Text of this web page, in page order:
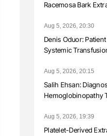
Racemosa Bark
Aug 5, 2026, 20:30
Denis Oduor:
Systemic
Aug 5, 2026, 20:15
Salih Ehsan:
Hemoglobinopathy
Aug 5, 2026, 19:39
Platelet-Derived